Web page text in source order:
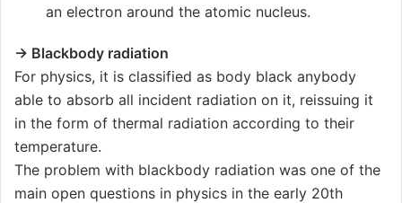
an electron around the atomic nucleus.
→ Blackbody radiation
For physics, it is classified as body black anybody
able to absorb all incident radiation on it, reissuing it
in the form of thermal radiation according to their
temperature.
The problem with blackbody radiation was one of the
main open questions in physics in the early 20th